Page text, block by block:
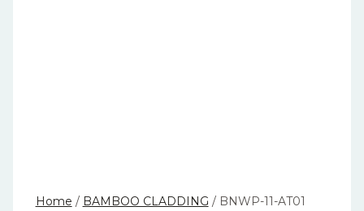
Home / BAMBOO CLADDING / BNWP-11-AT01